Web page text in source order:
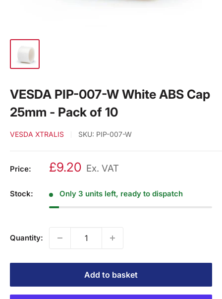
VESDA PIP-007-W White ABS Cap
25mm - Pack of 10
VESDA XTRALIS SKU: PIP-007-W
Price: £9.20 Ex. VAT
Stock: Only 3 units left, ready to dispatch
Quantity:
Add to basket